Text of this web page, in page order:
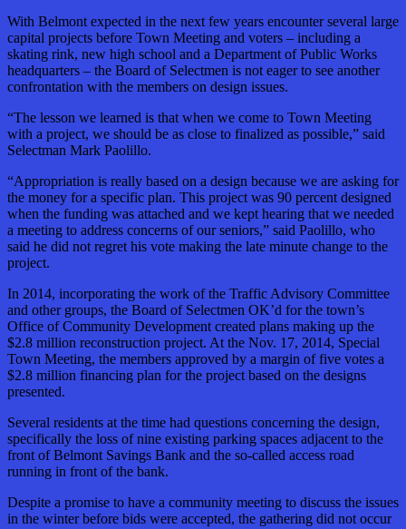
With Belmont expected in the next few years encounter several large
capital projects before Town Meeting and voters – including a
skating rink, new high school and a Department of Public Works
headquarters – the Board of Selectmen is not eager to see another
confrontation with the members on design issues.
“The lesson we learned is that when we come to Town Meeting
with a project, we should be as close to finalized as possible,” said
Selectman Mark Paolillo.
“Appropriation is really based on a design because we are asking for
the money for a specific plan. This project was 90 percent designed
when the funding was attached and we kept hearing that we needed
a meeting to address concerns of our seniors,” said Paolillo, who
said he did not regret his vote making the late minute change to the
project.
In 2014, incorporating the work of the Traffic Advisory Committee
and other groups, the Board of Selectmen OK’d for the town’s
Office of Community Development created plans making up the
$2.8 million reconstruction project. At the Nov. 17, 2014, Special
Town Meeting, the members approved by a margin of five votes a
$2.8 million financing plan for the project based on the designs
presented.
Several residents at the time had questions concerning the design,
specifically the loss of nine existing parking spaces adjacent to the
front of Belmont Savings Bank and the so-called access road
running in front of the bank.
Despite a promise to have a community meeting to discuss the issues
in the winter before bids were accepted, the gathering did not occur